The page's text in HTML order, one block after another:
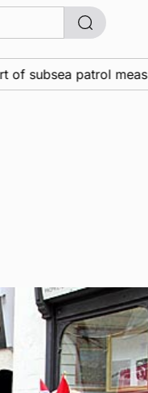
patrol measures